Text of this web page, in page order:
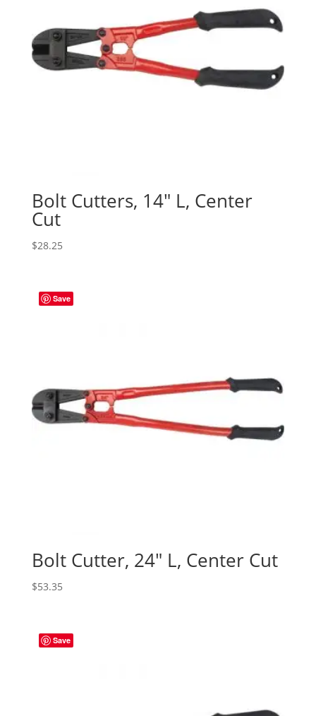
Bolt Cutters, 14″ L, Center
Cut
$28.25
Save
Bolt Cutter, 24″ L, Center Cut
$53.35
Save